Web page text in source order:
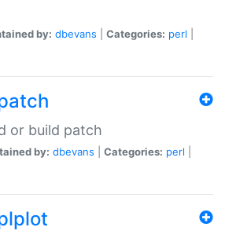
by: dbevans Categories: perl
or build patch
by: dbevans Categories: perl